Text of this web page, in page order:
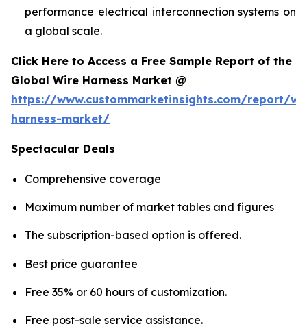
performance electrical interconnection systems on
a global scale.
Click Here to Access a Free Sample Report of the
Global Wire Harness Market @
https://www.custommarketinsights.com/report/
harness-market/
Spectacular Deals
Comprehensive coverage
Maximum number of market tables and figures
The subscription-based option is offered.
Best price guarantee
Free 35% or 60 hours of customization.
Free post-sale service assistance.